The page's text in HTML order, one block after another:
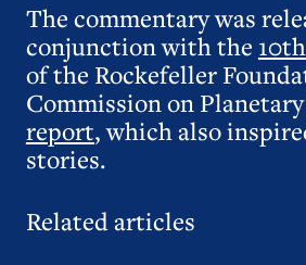
The commentary was
conjunction with the
of the Rockefeller
Commission on
report, which also
stories.
Related articles